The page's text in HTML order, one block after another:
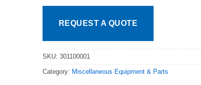
REQUEST A QUOTE
SKU: 301100001
Category: Miscellaneous Equipment & Parts